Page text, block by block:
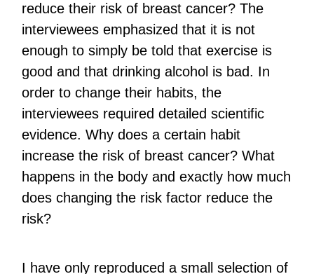
reduce their risk of breast cancer? The
interviewees emphasized that it is not
enough to simply be told that exercise is
good and that drinking alcohol is bad. In
order to change their habits, the
interviewees required detailed scientific
evidence. Why does a certain habit
increase the risk of breast cancer? What
happens in the body and exactly how much
does changing the risk factor reduce the
risk?
I have only reproduced a small selection of